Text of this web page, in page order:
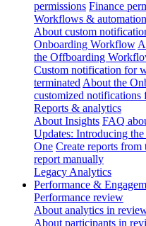
permissions Finance
Workflows &
About custom
Onboarding Workflow
the Offboarding
Custom notification for
terminated About the
customized
Reports & analytics
About Insights FAQ
Updates: Introducing
One Create reports from
report manually
Legacy Analytics
Performance &
Performance review
About analytics in
About participants in